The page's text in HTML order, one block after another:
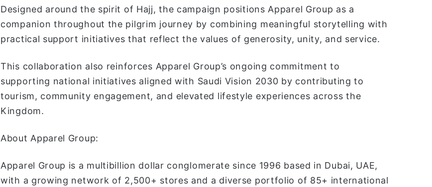
Designed around the spirit of Hajj, the campaign positions Apparel Group as a
companion throughout the pilgrim journey by combining meaningful storytelling with
practical support initiatives that reflect the values of generosity, unity, and service.
This collaboration also reinforces Apparel Group’s ongoing commitment to
supporting national initiatives aligned with Saudi Vision 2030 by contributing to
tourism, community engagement, and elevated lifestyle experiences across the
Kingdom.
About Apparel Group:
Apparel Group is a multibillion dollar conglomerate since 1996 based in Dubai, UAE,
with a growing network of 2,500+ stores and a diverse portfolio of 85+ international